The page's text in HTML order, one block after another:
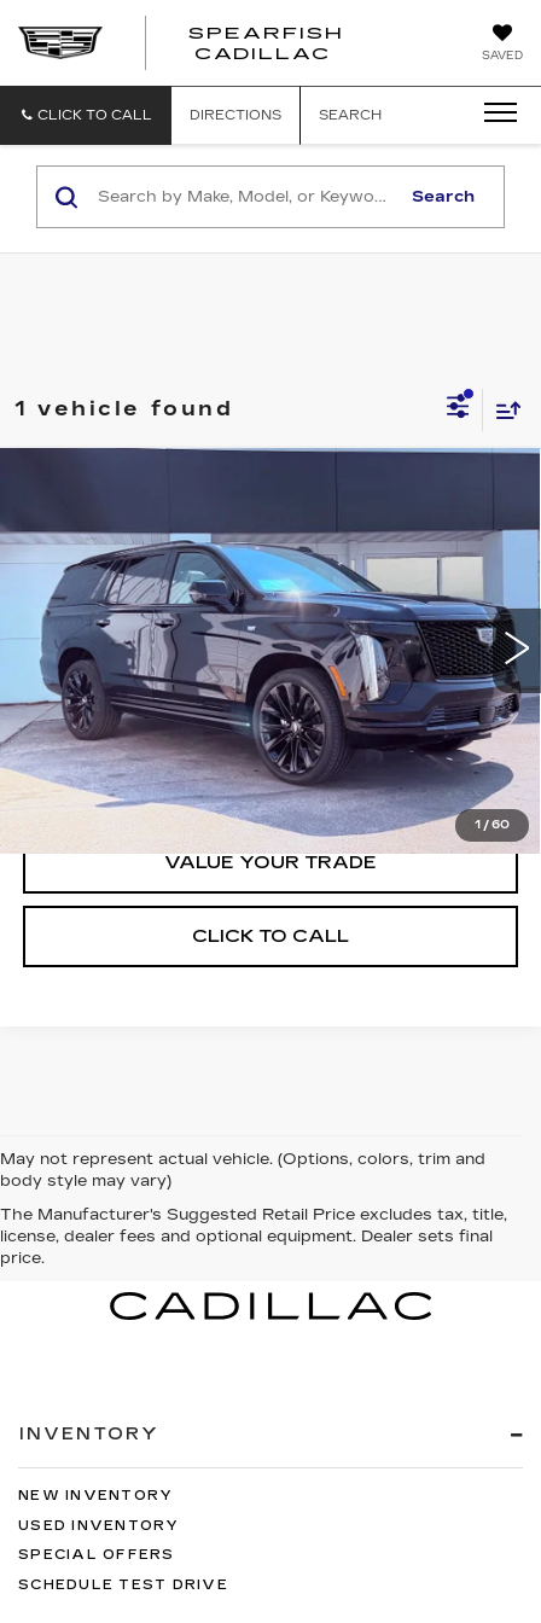
SAVED
SPEARFISH
CADILLAC
CLICK TO CALL DIRECTIONS SEARCH
Search
1 vehicle found
1 /60
VIN:1GYS9GKL4TR423317Stock:2283Model:6K10706
8 mi
Less
MSRP: $129,765
VIEW & BUY
VALUE YOUR TRADE
CLICK TO CALL
May not represent actual vehicle. (Options, colors, trim and
body style may vary)
The Manufacturer's Suggested Retail Price excludes tax, title,
license, dealer fees and optional equipment. Dealer sets final
price.
INVENTORY
NEW INVENTORY
USED INVENTORY
SPECIAL OFFERS
SCHEDULE TEST DRIVE